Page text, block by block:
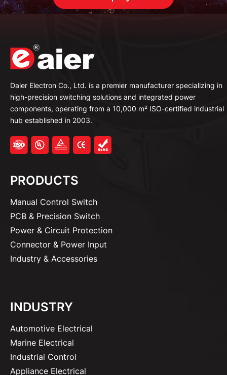
Daier Electron Co., Ltd. is a premier manufacturer specializing in
high-precision switching solutions and integrated power
components, operating from a 10,000 m² ISO-certified industrial
hub established in 2003.
PRODUCTS
Manual Control Switch
PCB & Precision Switch
Power & Circuit Protection
Connector & Power Input
Industry & Accessories
INDUSTRY
Automotive Electrical
Marine Electrical
Industrial Control
Appliance Electrical